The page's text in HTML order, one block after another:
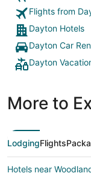
Flights from
Dayton Hotels
Dayton Car
Dayton
More to
LodgingFlights
Hotels near